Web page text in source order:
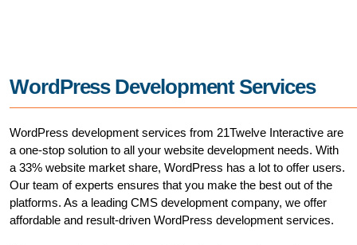
WordPress Development Services
WordPress development services from 21Twelve Interactive are
a one-stop solution to all your website development needs. With
a 33% website market share, WordPress has a lot to offer users.
Our team of experts ensures that you make the best out of the
platforms. As a leading CMS development company, we offer
affordable and result-driven WordPress development services.